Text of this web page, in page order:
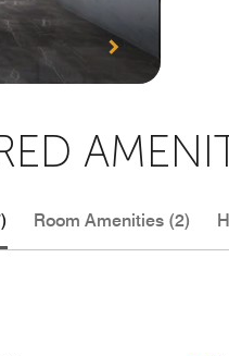
Room Amenities (2)